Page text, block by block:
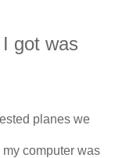
got was
planes we
computer was